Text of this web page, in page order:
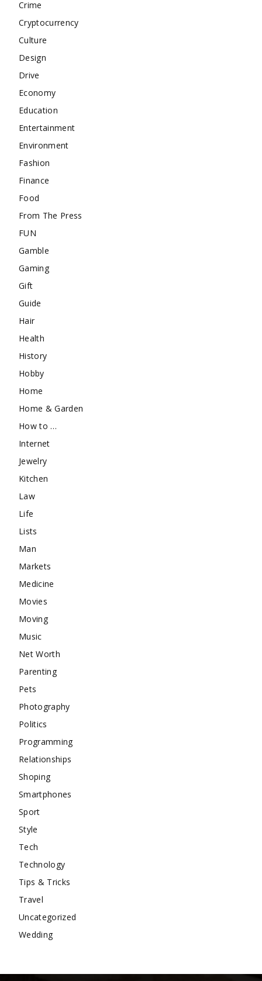
Crime
Cryptocurrency
Culture
Design
Drive
Economy
Education
Entertainment
Environment
Fashion
Finance
Food
From The Press
FUN
Gamble
Gaming
Gift
Guide
Hair
Health
History
Hobby
Home
Home & Garden
How to …
Internet
Jewelry
Kitchen
Law
Life
Lists
Man
Markets
Medicine
Movies
Moving
Music
Net Worth
Parenting
Pets
Photography
Politics
Programming
Relationships
Shoping
Smartphones
Sport
Style
Tech
Technology
Tips & Tricks
Travel
Uncategorized
Wedding